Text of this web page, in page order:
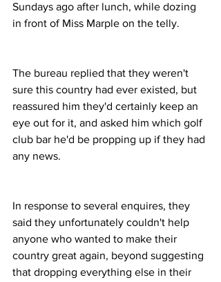
Sundays ago after lunch, while dozing
in front of Miss Marple on the telly.
The bureau replied that they weren't
sure this country had ever existed, but
reassured him they'd certainly keep an
eye out for it, and asked him which golf
club bar he'd be propping up if they had
any news.
In response to several enquires, they
said they unfortunately couldn't help
anyone who wanted to make their
country great again, beyond suggesting
that dropping everything else in their